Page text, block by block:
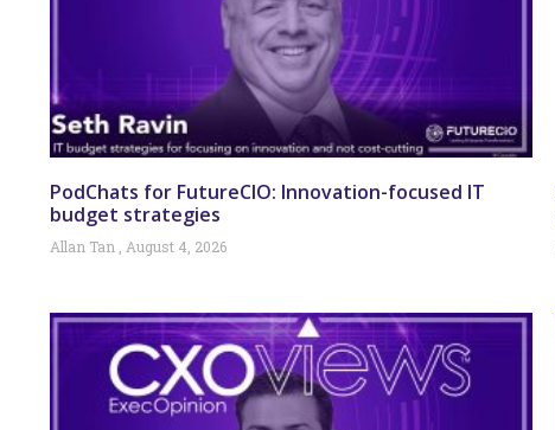
PodChats for FutureCIO: Innovation-focused IT
budget strategies
Allan Tan August 4, 2026